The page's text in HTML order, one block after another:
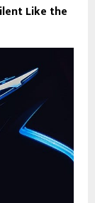
Like the